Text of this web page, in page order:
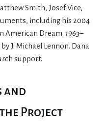
Smith, Josef Vice,
including his 2004
American Dream, 1963–
J. Michael Lennon. Dana
support.
and
Project